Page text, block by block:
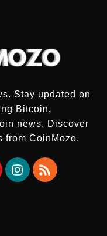
Stay updated on
Bitcoin,
news. Discover
from CoinMozo.